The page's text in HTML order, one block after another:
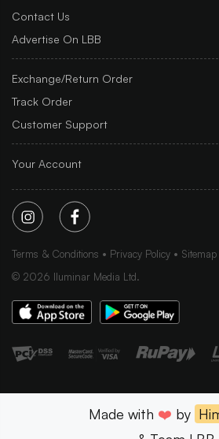
Contact Us
Advertise On LBB
Exchange/Return Order
Track Order
Customer Support
Your Account
Terms & Conditions Privacy Policy
Sitemap
© 2026 Iluminar Media Ltd.
Made with ❤️ by